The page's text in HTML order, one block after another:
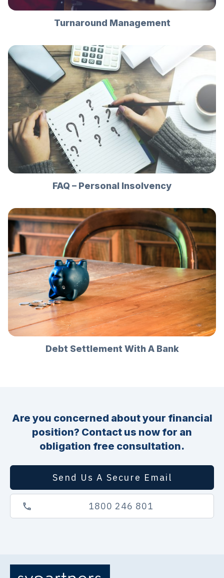
Turnaround Management
FAQ – Personal Insolvency
Debt Settlement With A Bank
Are you concerned about your financial
position? Contact us now for an
obligation free consultation.
1800 246 801
Send Us A Secure Email